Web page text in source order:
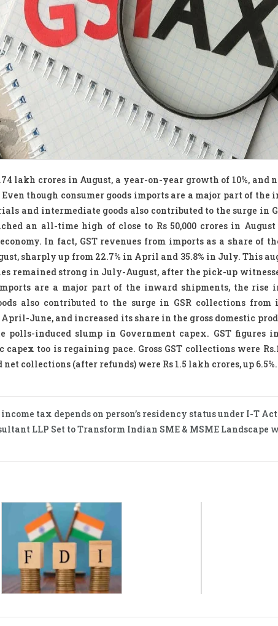
lakh crores in August, a year-on-year growth of 10%,
Even though consumer goods imports are a major part of
and intermediate goods also contributed to the surge in
an all-time high of close to Rs 50,000 crores in
In fact, GST revenues from imports as a share of
sharply up from 22.7% in April and 35.8% in July. This
remained strong in July-August, after the pick-up
are a major part of the inward shipments, the
also contributed to the surge in GSR collections from
June, and increased its share in the gross domestic
polls-induced slump in Government capex. GST figures
too is regaining pace. Gross GST collections were
collections (after refunds) were Rs 1.5 lakh crores, up 6.5%.
tax depends on person’s residency status under I-T
LLP Set to Transform Indian SME & MSME Landscape